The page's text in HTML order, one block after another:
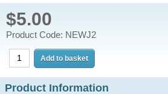
$5.00
Product Code: NEWJ2
Product Information